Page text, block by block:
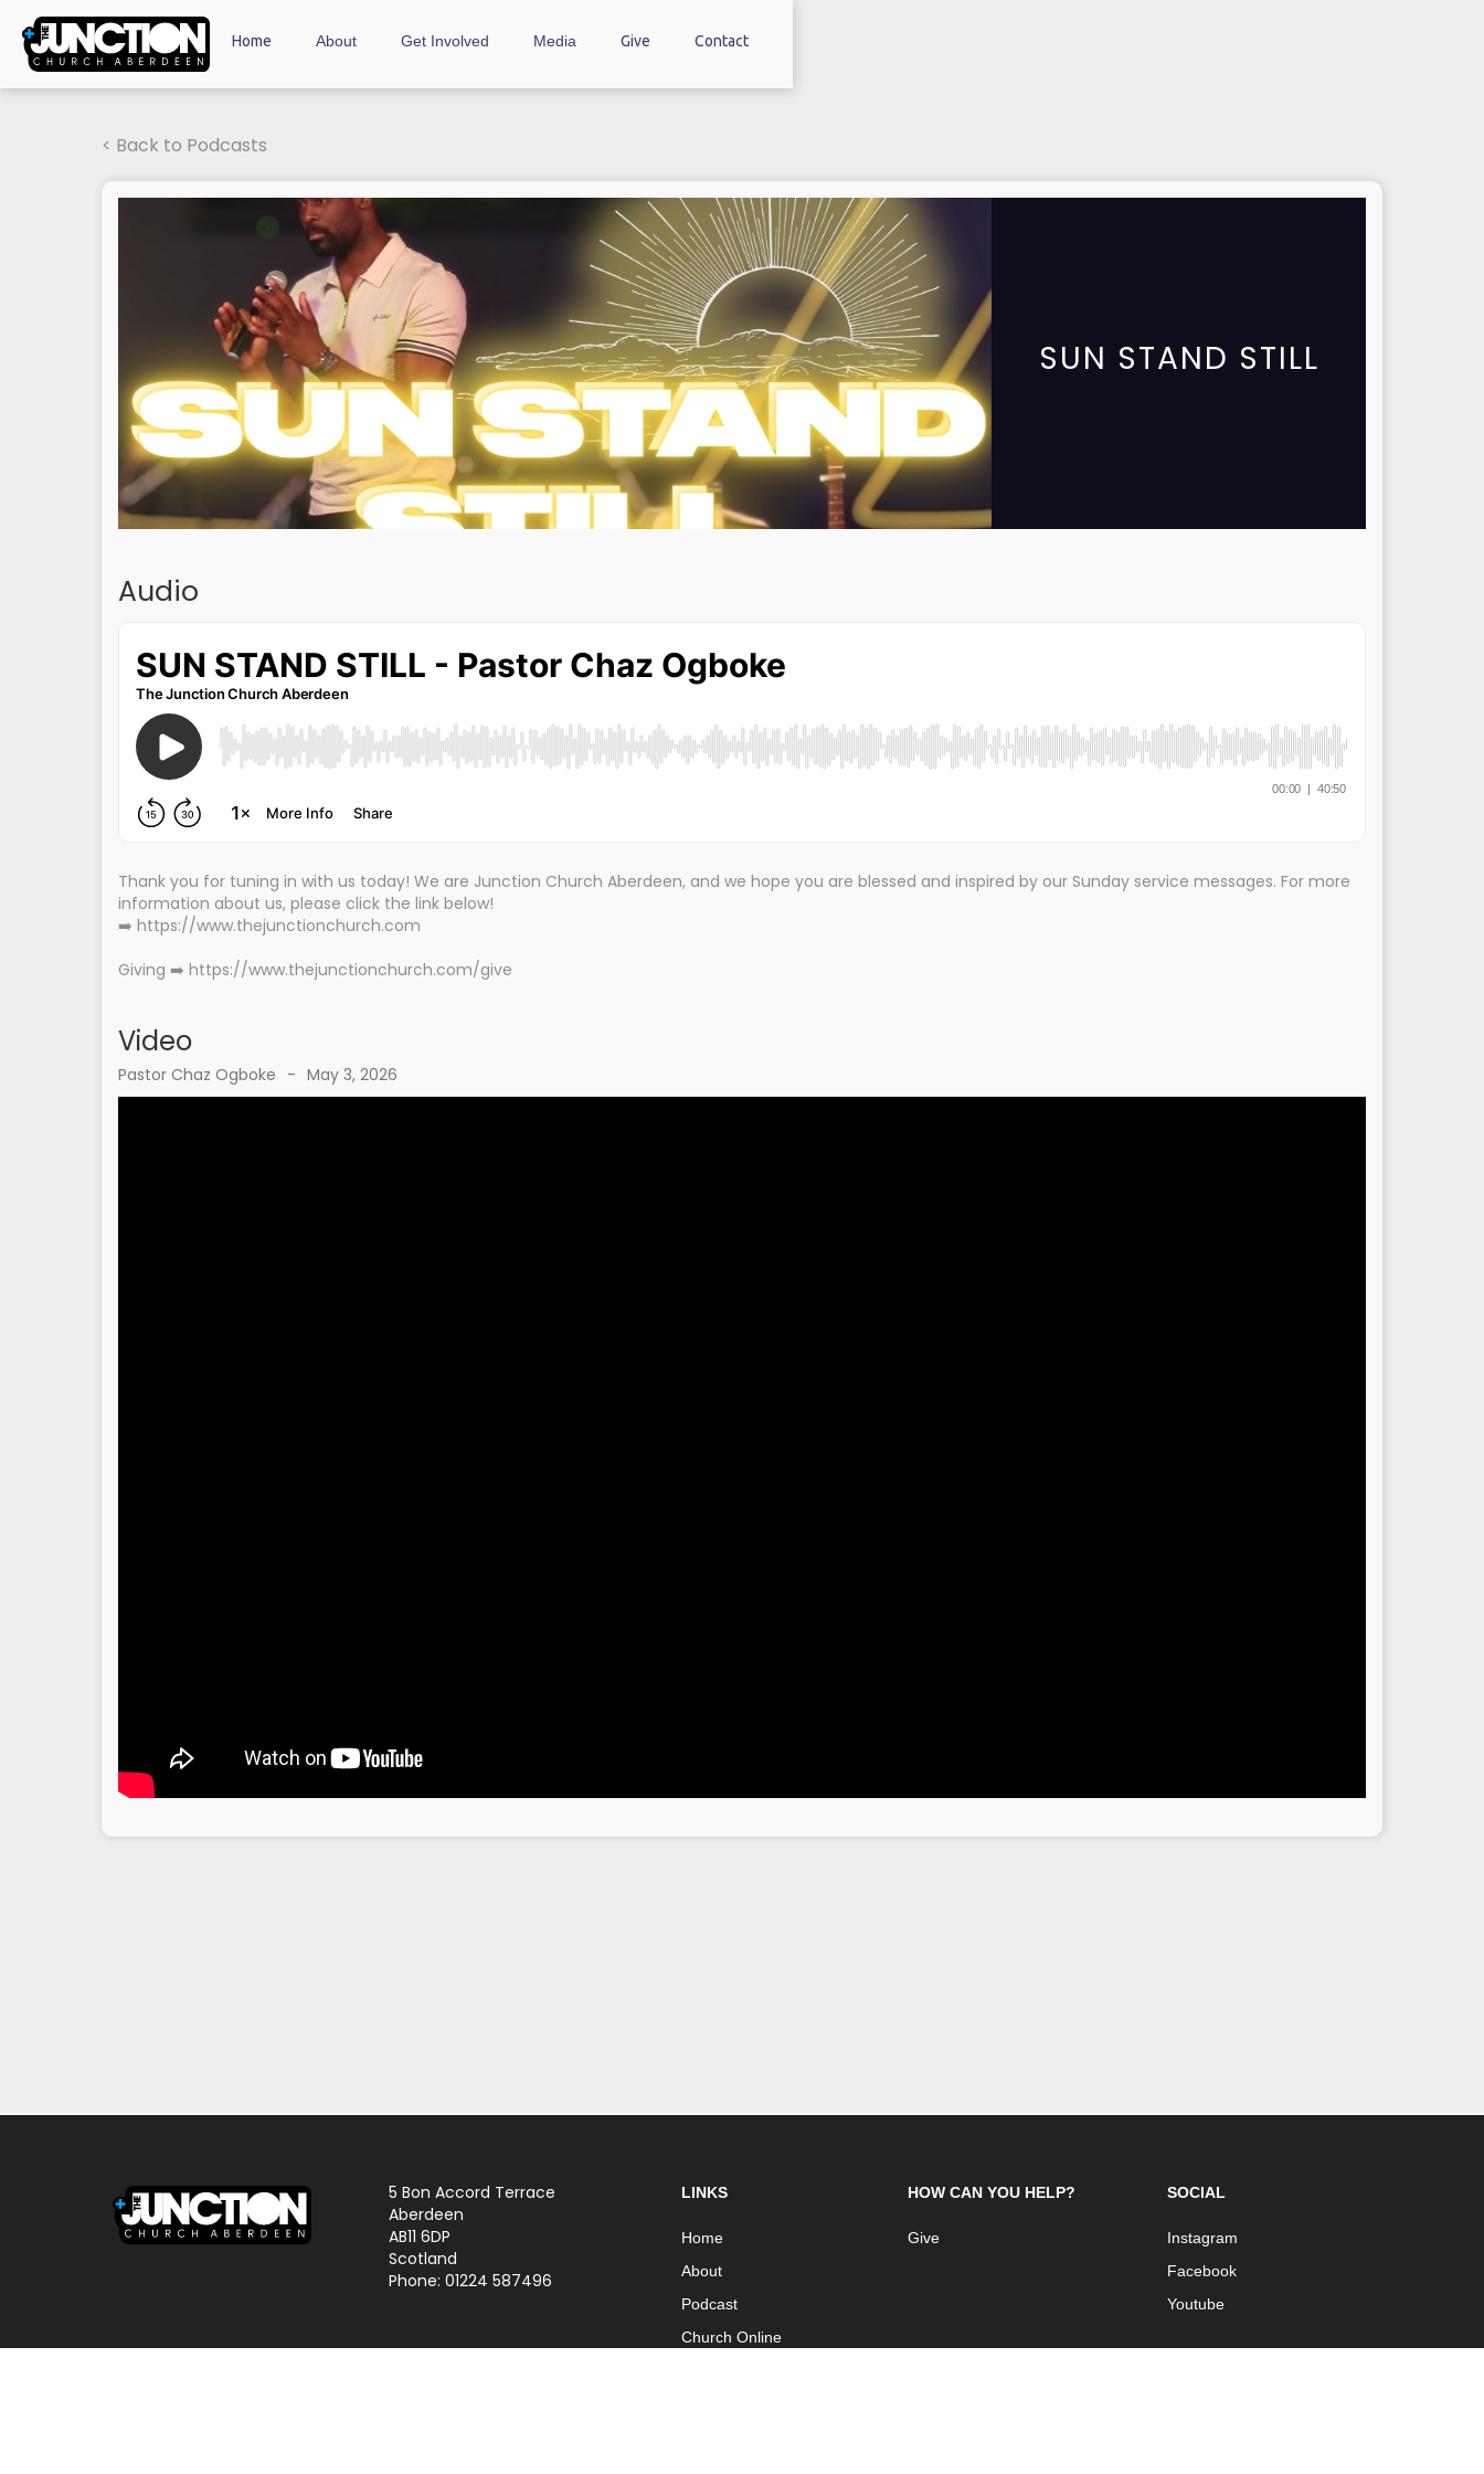
Home About Get Involved Media Give Contact
< Back to Podcasts
SUN STAND STILL
Audio
Thank you for tuning in with us today! We are Junction Church Aberdeen, and we hope you are blessed and inspired by our Sunday service messages. For more
information about us, please click the link below!
➡️ https://www.thejunctionchurch.com
Giving ➡️ https://www.thejunctionchurch.com/give
Video
Pastor Chaz Ogboke - May 3, 2026
5 Bon Accord Terrace
Aberdeen
AB11 6DP
Scotland
Phone: 01224 587496
LINKS
Home
About
Podcast
Church Online
HOW CAN YOU HELP?
Give
SOCIAL
Instagram
Facebook
Youtube